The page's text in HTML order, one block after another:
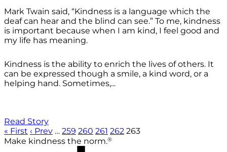
Mark Twain said, “Kindness is a language which the
deaf can hear and the blind can see.” To me, kindness
is important because when I am kind, I feel good and
my life has meaning.
Kindness is the ability to enrich the lives of others. It
can be expressed though a smile, a kind word, or a
helping hand. Sometimes,...
Read Story
« First ‹ Prev … 259 260 261 262 263
Make kindness the norm.®